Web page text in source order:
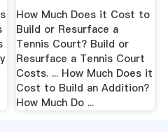
How Much Does it Cost to
Build or Resurface a
Tennis Court? Build or
Resurface a Tennis Court
Costs. ... How Much Does it
Cost to Build an Addition?
How Much Do ...